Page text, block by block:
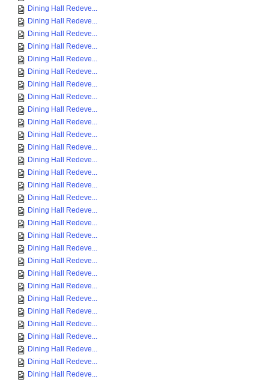
Dining Hall Redeve...
Dining Hall Redeve...
Dining Hall Redeve...
Dining Hall Redeve...
Dining Hall Redeve...
Dining Hall Redeve...
Dining Hall Redeve...
Dining Hall Redeve...
Dining Hall Redeve...
Dining Hall Redeve...
Dining Hall Redeve...
Dining Hall Redeve...
Dining Hall Redeve...
Dining Hall Redeve...
Dining Hall Redeve...
Dining Hall Redeve...
Dining Hall Redeve...
Dining Hall Redeve...
Dining Hall Redeve...
Dining Hall Redeve...
Dining Hall Redeve...
Dining Hall Redeve...
Dining Hall Redeve...
Dining Hall Redeve...
Dining Hall Redeve...
Dining Hall Redeve...
Dining Hall Redeve...
Dining Hall Redeve...
Dining Hall Redeve...
Dining Hall Redeve...